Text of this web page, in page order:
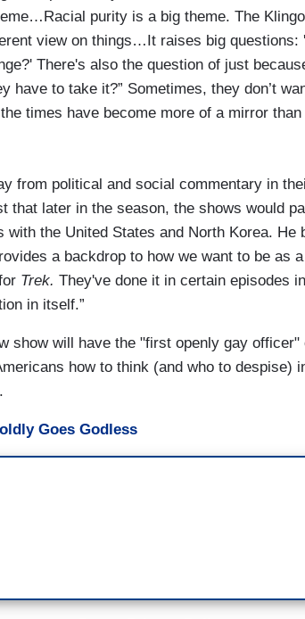
purity is a big theme. The
view on things…It raises big questions:
There's also the question of just
have to take it?” Sometimes, they don’t
times have become more of a mirror
from political and social commentary in
that later in the season, the shows would
with the United States and North Korea. He
a backdrop to how we want to be as
Trek. They've done it in certain episodes
in itself.”
show will have the "first openly gay officer"
how to think (and who to despise)
Goes Godless